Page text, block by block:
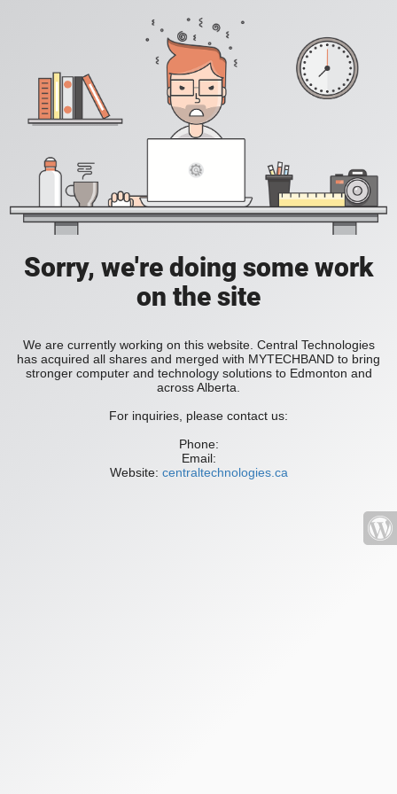
Sorry, we're doing some work
on the site
We are currently working on this website. Central Technologies
has acquired all shares and merged with MYTECHBAND to bring
stronger computer and technology solutions to Edmonton and
across Alberta.
For inquiries, please contact us:
Phone:
Email:
Website: centraltechnologies.ca